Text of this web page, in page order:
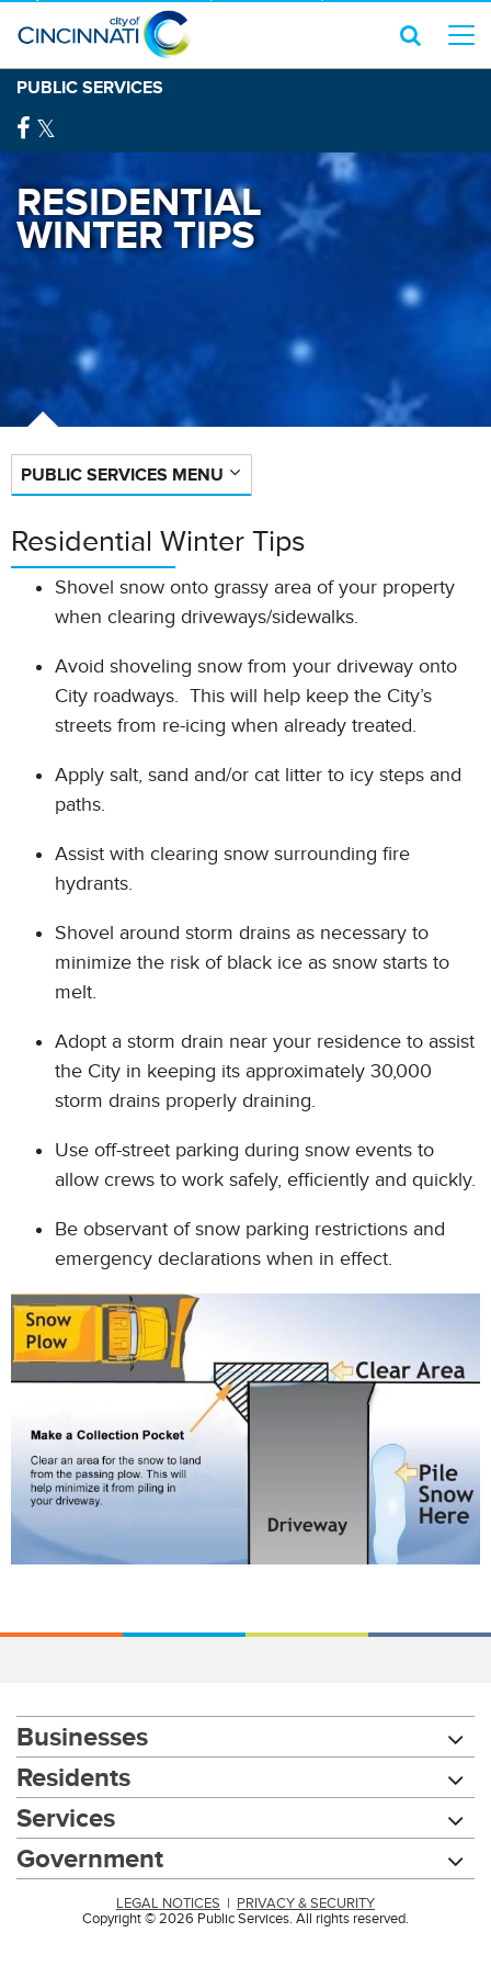
PUBLIC SERVICES
RESIDENTIAL
WINTER TIPS
PUBLIC SERVICES MENU
Residential Winter Tips
Shovel snow onto grassy area of your property
when clearing driveways/sidewalks.
Avoid shoveling snow from your driveway onto
City roadways. This will help keep the City’s
streets from re-icing when already treated.
Apply salt, sand and/or cat litter to icy steps and
paths.
Assist with clearing snow surrounding fire
hydrants.
Shovel around storm drains as necessary to
minimize the risk of black ice as snow starts to
melt.
Adopt a storm drain near your residence to assist
the City in keeping its approximately 30,000
storm drains properly draining.
Use off-street parking during snow events to
allow crews to work safely, efficiently and quickly.
Be observant of snow parking restrictions and
emergency declarations when in effect.
Businesses
Residents
Services
Government
LEGAL NOTICES
PRIVACY & SECURITY
Copyright © 2026 Public Services. All rights reserved.